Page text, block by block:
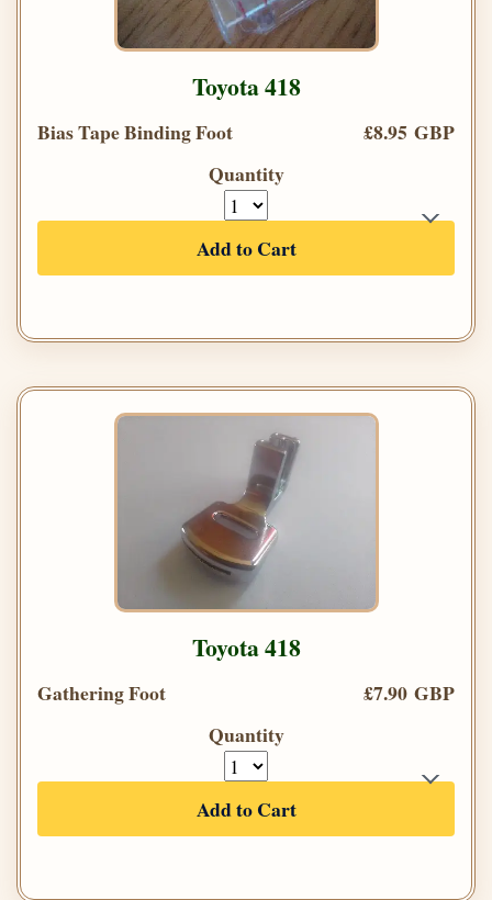
Toyota 418
Bias Tape Binding Foot
£8.95 GBP
Quantity
Add to Cart
Toyota 418
Gathering Foot
£7.90 GBP
Quantity
Add to Cart